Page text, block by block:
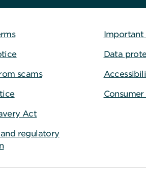
scams
Act
regulatory
Important
Data